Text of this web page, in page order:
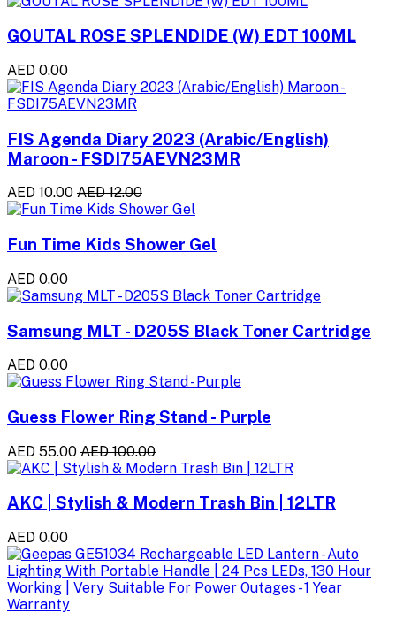
GOUTAL ROSE SPLENDIDE (W) EDT 100ML
AED 0.00
FIS Agenda Diary 2023 (Arabic/English)
Maroon - FSDI75AEVN23MR
AED 10.00 AED 12.00
Fun Time Kids Shower Gel
AED 0.00
Samsung MLT - D205S Black Toner Cartridge
AED 0.00
Guess Flower Ring Stand - Purple
AED 55.00 AED 100.00
AKC | Stylish & Modern Trash Bin | 12LTR
AED 0.00